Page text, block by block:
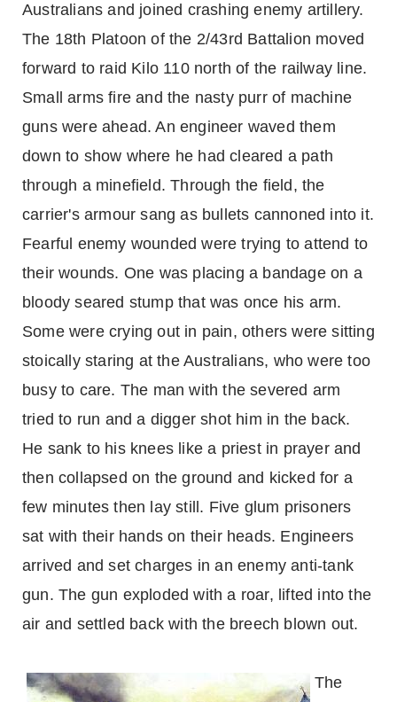
Australians and joined crashing enemy artillery.
The 18th Platoon of the 2/43rd Battalion moved
forward to raid Kilo 110 north of the railway line.
Small arms fire and the nasty purr of machine
guns were ahead. An engineer waved them
down to show where he had cleared a path
through a minefield. Through the field, the
carrier's armour sang as bullets cannoned into it.
Fearful enemy wounded were trying to attend to
their wounds. One was placing a bandage on a
bloody seared stump that was once his arm.
Some were crying out in pain, others were sitting
stoically staring at the Australians, who were too
busy to care. The man with the severed arm
tried to run and a digger shot him in the back.
He sank to his knees like a priest in prayer and
then collapsed on the ground and kicked for a
few minutes then lay still. Five glum prisoners
sat with their hands on their heads. Engineers
arrived and set charges in an enemy anti-tank
gun. The gun exploded with a roar, lifted into the
air and settled back with the breech blown out.
The